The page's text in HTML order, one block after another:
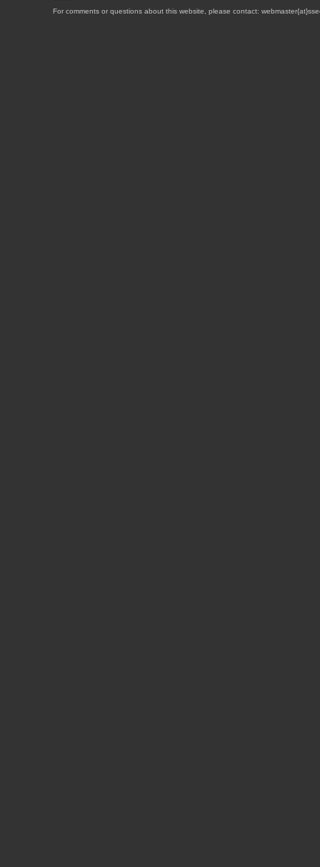
For comments or questions about this website, please contact: